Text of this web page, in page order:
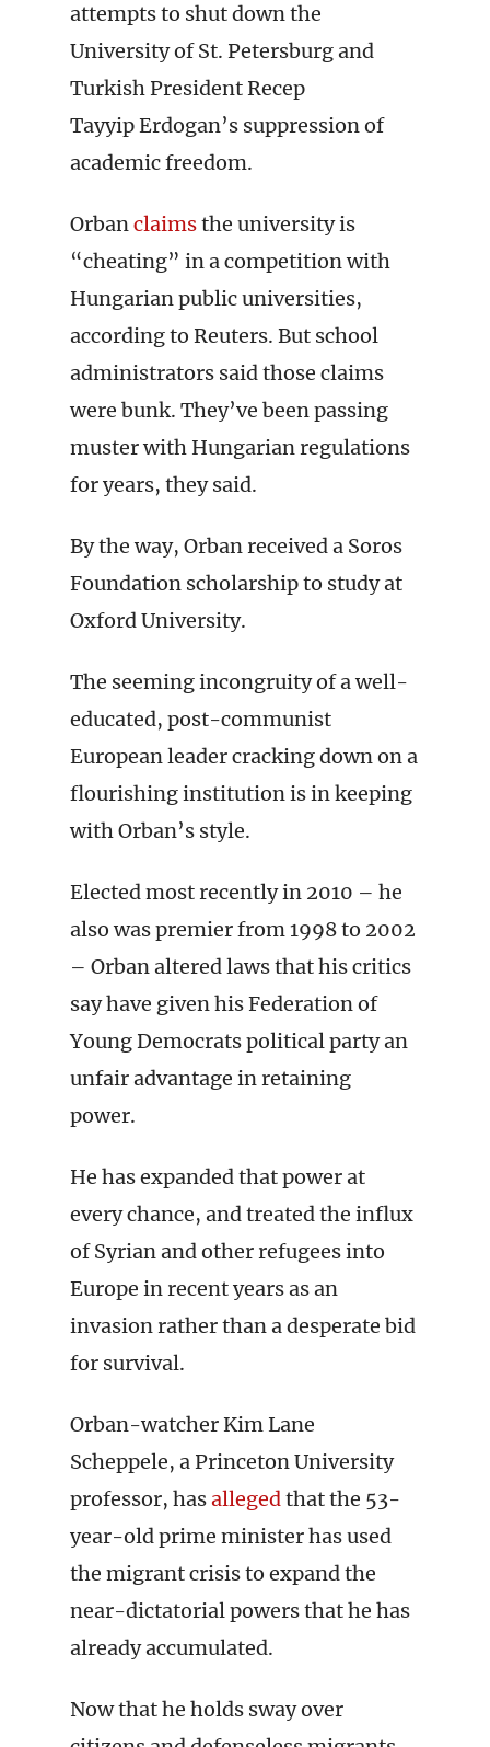
attempts to shut down the
University of St. Petersburg and
Turkish President Recep
Tayyip Erdogan’s suppression of
academic freedom.
Orbanclaimsthe university is
“cheating” in a competition with
Hungarian public universities,
according to Reuters. But school
administrators said those claims
were bunk. They’ve been passing
muster with Hungarian regulations
for years, they said.
By the way, Orban received a Soros
Foundation scholarship to study at
Oxford University.
The seeming incongruity of a well-
educated, post-communist
European leader cracking down on a
flourishing institution is in keeping
with Orban’s style.
Elected most recently in 2010 – he
also was premier from 1998 to 2002
– Orban altered laws that his critics
say have given his Federation of
Young Democrats political party an
unfair advantage in retaining
power.
He has expanded that power at
every chance, and treated the influx
of Syrian and other refugees into
Europe in recent years as an
invasion rather than a desperate bid
for survival.
Orban-watcher Kim Lane
Scheppele, a Princeton University
professor, hasallegedthat the 53-
year-old prime minister has used
the migrant crisis to expand the
near-dictatorial powers that he has
already accumulated.
Now that he holds sway over